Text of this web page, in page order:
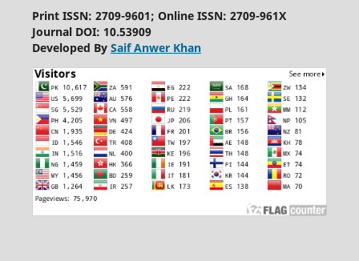
Print ISSN: 2709-9601; Online ISSN: 2709-961X
Journal DOI: 10.53909
Developed By Saif Anwer Khan